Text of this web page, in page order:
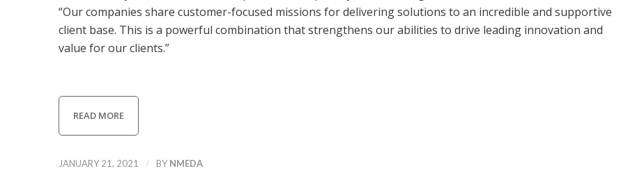
“Our companies share customer-focused missions for delivering solutions to an incredible and supportive
client base. This is a powerful combination that strengthens our abilities to drive leading innovation and
value for our clients.”
READ MORE
JANUARY 21, 2021 / BY NMEDA